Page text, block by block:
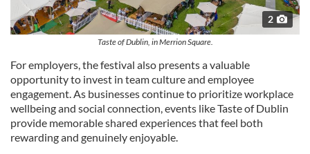
2
Taste of Dublin, in Merrion Square.
For employers, the festival also presents a valuable
opportunity to invest in team culture and employee
engagement. As businesses continue to prioritize workplace
wellbeing and social connection, events like Taste of Dublin
provide memorable shared experiences that feel both
rewarding and genuinely enjoyable.